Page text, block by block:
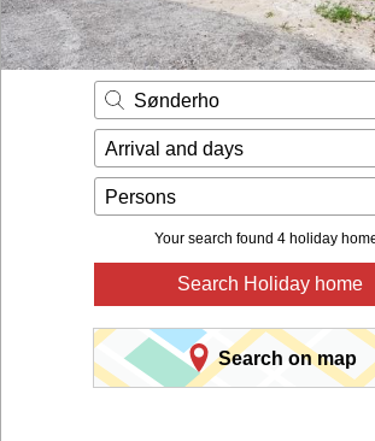
Sønderho
Arrival and days
Persons
Your search found 4 holiday
Search Holiday home
Search on map